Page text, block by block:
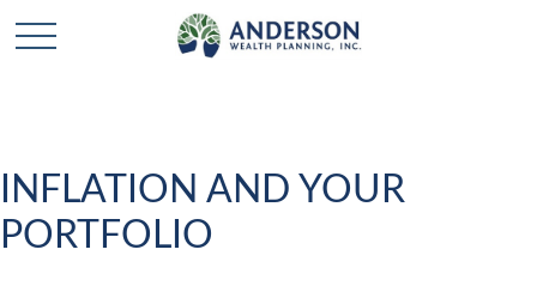
INFLATION AND YOUR
PORTFOLIO